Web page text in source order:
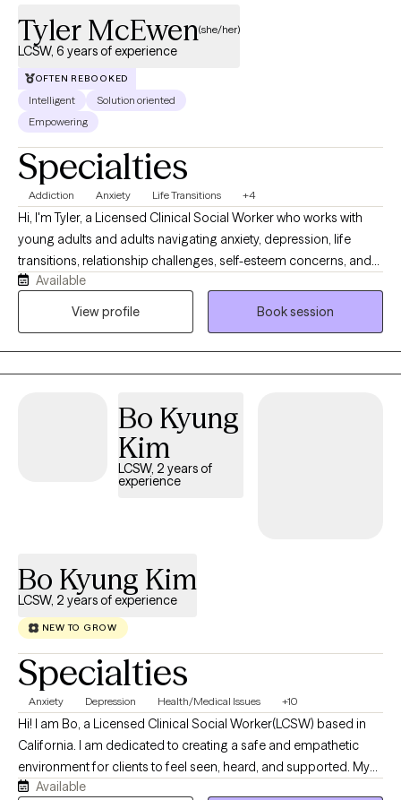
precision, and support than a standard Master’s-level therapist can
typically provide.
Tyler McEwen(she/her)
LCSW, 6 years of experience
OFTEN REBOOKED
Intelligent
Solution oriented
Empowering
Specialties
Addiction Anxiety Life Transitions +4
Hi, I'm Tyler, a Licensed Clinical Social Worker who works with
young adults and adults navigating anxiety, depression, life
transitions, relationship challenges, self-esteem concerns, and
substance use recovery. I provide a supportive, nonjudgmental
space where clients can better understand themselves, build
Available
View profile
Book session
Bo Kyung
Kim
LCSW, 2 years of
experience
Bo Kyung Kim
LCSW, 2 years of experience
NEW TO GROW
Specialties
Anxiety Depression Health/Medical Issues +10
Hi! I am Bo, a Licensed Clinical Social Worker(LCSW) based in
California. I am dedicated to creating a safe and empathetic
environment for clients to feel seen, heard, and supported. My
clinical approach is highly collaborative, constructive, and non-
Available